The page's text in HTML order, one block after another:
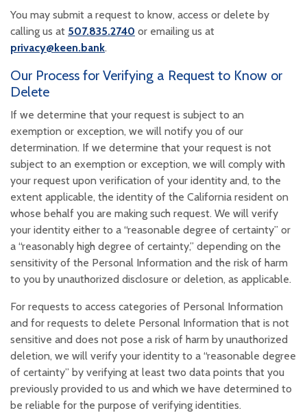
You may submit a request to know, access or delete by
calling us at 507.835.2740 or emailing us at
privacy@keen.bank.
Our Process for Verifying a Request to Know or
Delete
If we determine that your request is subject to an
exemption or exception, we will notify you of our
determination. If we determine that your request is not
subject to an exemption or exception, we will comply with
your request upon verification of your identity and, to the
extent applicable, the identity of the California resident on
whose behalf you are making such request. We will verify
your identity either to a “reasonable degree of certainty” or
a “reasonably high degree of certainty,” depending on the
sensitivity of the Personal Information and the risk of harm
to you by unauthorized disclosure or deletion, as applicable.
For requests to access categories of Personal Information
and for requests to delete Personal Information that is not
sensitive and does not pose a risk of harm by unauthorized
deletion, we will verify your identity to a “reasonable degree
of certainty” by verifying at least two data points that you
previously provided to us and which we have determined to
be reliable for the purpose of verifying identities.